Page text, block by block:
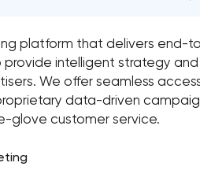
platform that delivers end-
provide intelligent strategy
We offer seamless
data-driven
glove customer service.